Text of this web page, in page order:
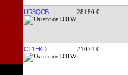
UR3QCB 28180.0
CT1EKD 21074.0